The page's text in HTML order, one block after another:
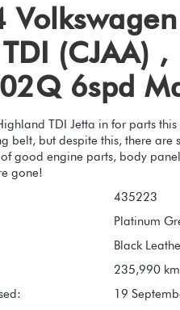
(CJAA) ,
6spd
TDI Jetta in for parts
belt, but despite this, there
good engine parts, body
gone!
435223
Platinum
Black
235,990 km
19